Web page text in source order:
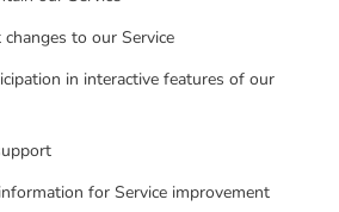
to our Service
in interactive features of our
for Service improvement